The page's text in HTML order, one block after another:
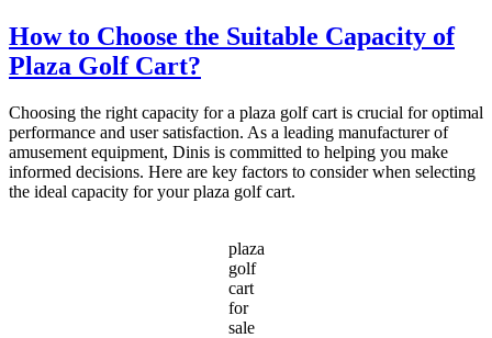
to
Buy
Custom
Golf
Cart
for
Sale
How to Choose the Suitable Capacity of
Plaza Golf Cart?
Choosing the right capacity for a plaza golf cart is crucial for optimal
performance and user satisfaction. As a leading manufacturer of
amusement equipment, Dinis is committed to helping you make
informed decisions. Here are key factors to consider when selecting
the ideal capacity for your plaza golf cart.
plaza
golf
cart
for
sale